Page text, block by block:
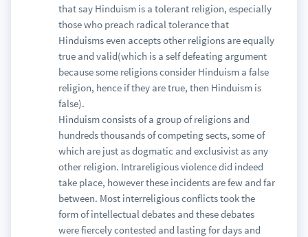
that say Hinduism is a tolerant religion, especially
those who preach radical tolerance that
Hinduisms even accepts other religions are equally
true and valid(which is a self defeating argument
because some religions consider Hinduism a false
religion, hence if they are true, then Hinduism is
false).
Hinduism consists of a group of religions and
hundreds thousands of competing sects, some of
which are just as dogmatic and exclusivist as any
other religion. Intrareligious violence did indeed
take place, however these incidents are few and far
between. Most interreligious conflicts took the
form of intellectual debates and these debates
were fiercely contested and lasting for days and